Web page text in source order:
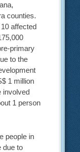
counties.
affected
primary
to the
1 million
involved
1 person
people in
due to